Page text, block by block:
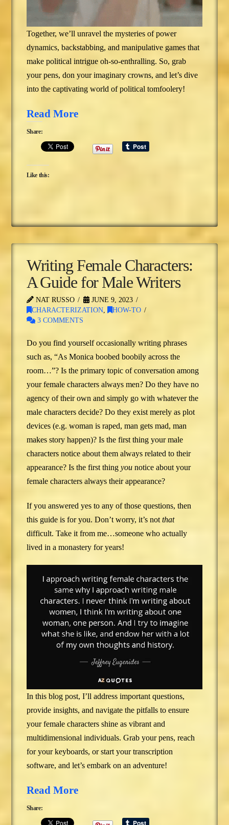
Together, we’ll unravel the mysteries of power
dynamics, backstabbing, and manipulative games that
make political intrigue oh-so-enthralling. So, grab
your pens, don your imaginary crowns, and let’s dive
into the captivating world of political tomfoolery!
Read More
Share:
Like this:
Writing Female Characters:
A Guide for Male Writers
NAT RUSSO
JUNE 9, 2023
CHARACTERIZATION,
HOW-TO
3 COMMENTS
Do you find yourself occasionally writing phrases
such as, “As Monica boobed boobily across the
room…”? Is the primary topic of conversation among
your female characters always men? Do they have no
agency of their own and simply go with whatever the
male characters decide? Do they exist merely as plot
devices (e.g. woman is raped, man gets mad, man
makes story happen)? Is the first thing your male
characters notice about them always related to their
appearance? Is the first thing younotice about your
female characters always their appearance?
If you answered yes to any of those questions, then
this guide is for you. Don’t worry, it’s not that
difficult. Take it from me…someone who actually
lived in a monastery for years!
In this blog post, I’ll address important questions,
provide insights, and navigate the pitfalls to ensure
your female characters shine as vibrant and
multidimensional individuals. Grab your pens, reach
for your keyboards, or start your transcription
software, and let’s embark on an adventure!
Read More
Share: